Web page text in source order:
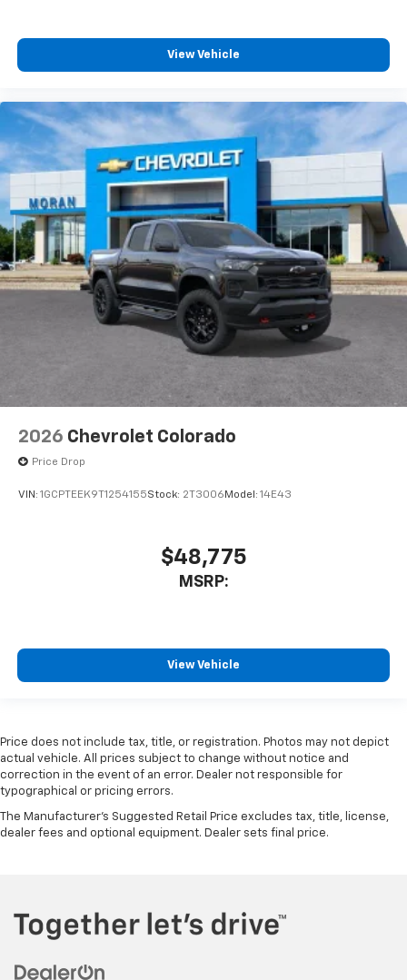
View Vehicle
2026 Chevrolet Colorado
Price Drop
VIN: 1GCPTEEK9T1254155Stock: 2T3006 Model: 14E43
$48,775
MSRP:
View Vehicle
Price does not include tax, title, or registration. Photos may not depict
actual vehicle. All prices subject to change without notice and
correction in the event of an error. Dealer not responsible for
typographical or pricing errors.
The Manufacturer's Suggested Retail Price excludes tax, title, license,
dealer fees and optional equipment. Dealer sets final price.